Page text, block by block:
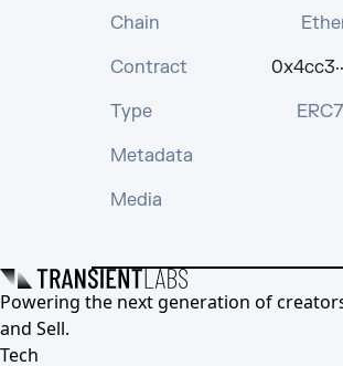
Chain
Contract
Type
Metadata
Media
Powering the next generation of
and Sell.
Tech